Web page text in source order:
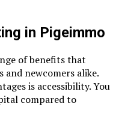
in Pigeimmo
of benefits that
and newcomers alike.
is accessibility. You
compared to